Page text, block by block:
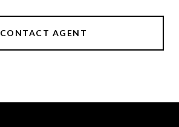
CONTACT AGENT